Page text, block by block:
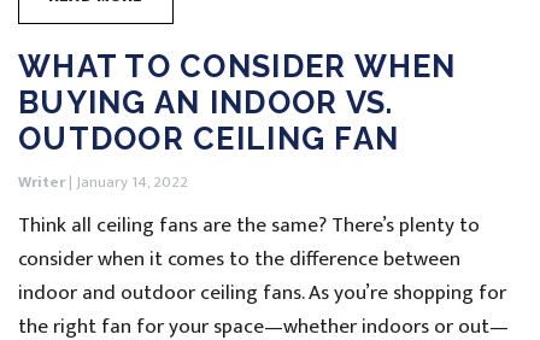
WHAT TO CONSIDER WHEN
BUYING AN INDOOR VS.
OUTDOOR CEILING FAN
Writer|January 14, 2022
Think all ceiling fans are the same? There’s plenty to
consider when it comes to the difference between
indoor and outdoor ceiling fans. As you’re shopping for
the right fan for your space—whether indoors or out—